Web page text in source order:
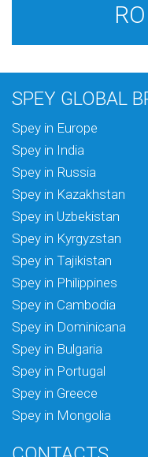
SPEY GLOBAL
Spey in Europe
Spey in India
Spey in Russia
Spey in Kazakhstan
Spey in Uzbekistan
Spey in Kyrgyzstan
Spey in Tajikistan
Spey in Philippines
Spey in Cambodia
Spey in Dominicana
Spey in Bulgaria
Spey in Portugal
Spey in Greece
Spey in Mongolia